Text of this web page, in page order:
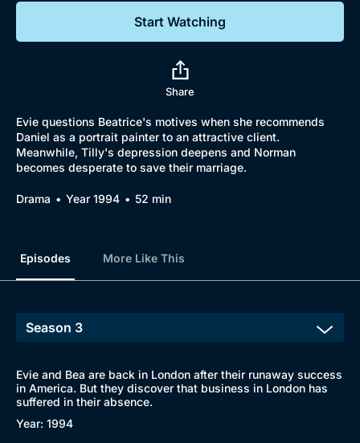
Start Watching
Share
Evie questions Beatrice's motives when she recommends
Daniel as a portrait painter to an attractive client.
Meanwhile, Tilly's depression deepens and Norman
becomes desperate to save their marriage.
Drama Year 1994 52 min
Episodes More Like This
Evie and Bea are back in London after their runaway success
in America. But they discover that business in London has
suffered in their absence.
Year: 1994